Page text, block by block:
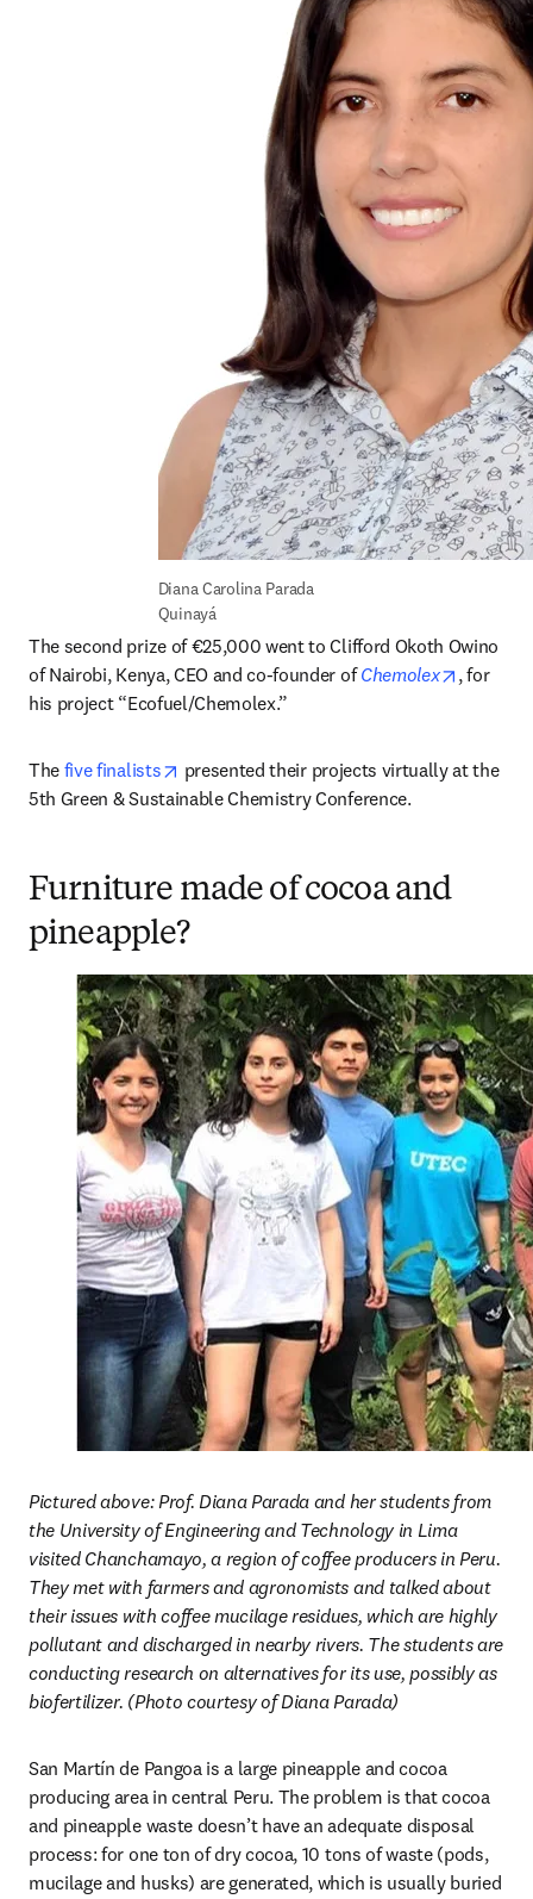
Diana Carolina Parada
Quinayá
The second prize of €25,000 went to Clifford Okoth Owino
of Nairobi, Kenya, CEO and co-founder of Chemolex opens in
, for
his project “Ecofuel/Chemolex.”
The five finalists opens in new tab/window
presented their projects virtually at the
5th Green & Sustainable Chemistry Conference.
Furniture made of cocoa and
pineapple?
Pictured above: Prof. Diana Parada and her students from
the University of Engineering and Technology in Lima
visited Chanchamayo, a region of coffee producers in Peru.
They met with farmers and agronomists and talked about
their issues with coffee mucilage residues, which are highly
pollutant and discharged in nearby rivers. The students are
conducting research on alternatives for its use, possibly as
biofertilizer. (Photo courtesy of Diana Parada)
San Martín de Pangoa is a large pineapple and cocoa
producing area in central Peru. The problem is that cocoa
and pineapple waste doesn’t have an adequate disposal
process: for one ton of dry cocoa, 10 tons of waste (pods,
mucilage and husks) are generated, which is usually buried